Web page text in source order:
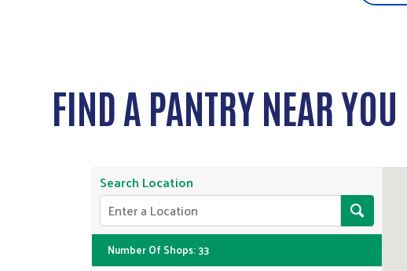
FIND A PANTRY NEAR YOU
Search Location
Number Of Shops:33